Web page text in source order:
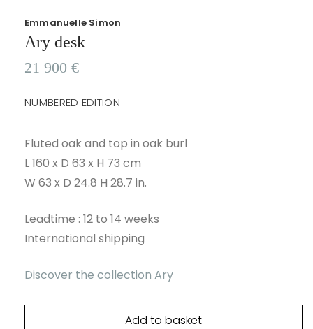
Emmanuelle Simon
Ary desk
21 900 €
NUMBERED EDITION
Fluted oak and top in oak burl
L 160 x D 63 x H 73 cm
W 63 x D 24.8 H 28.7 in.
Leadtime : 12 to 14 weeks
International shipping
Discover the collection Ary
Add to basket